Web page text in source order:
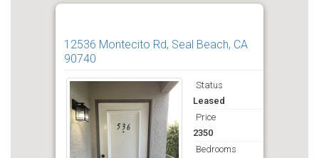
12536 Montecito Rd, Seal Beach, CA
90740
Status
Leased
Price
2350
Bedrooms